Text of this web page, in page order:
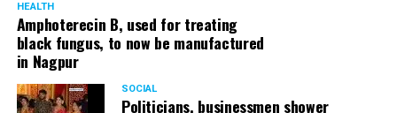
Panday, who’s acted in Bollywood grocers like Amitabh
Bachchan’s starrer Pink and John Abraham’s starrer Madras
Cafe, has given many terrific performances on stage. He
HEALTH
Amphoterecin B, used for treating
black fungus, to now be manufactured
in Nagpur
SOCIAL
Politicians, businessmen shower